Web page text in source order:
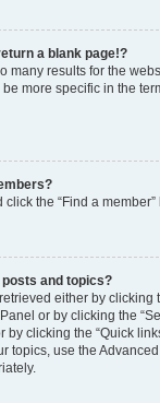
a blank page!?
many results for the
be more specific in the
the “Find a member”
posts and topics?
either by clicking
or by clicking the
clicking the “Quick
topics, use the